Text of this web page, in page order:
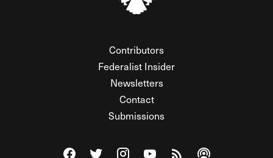
Contributors
Federalist Insider
Newsletters
Contact
Submissions
Visit The Federalist on Facebook
Visit The Federalist on Twitter
Visit The Federalist on Instagram
Watch The Federalist on
View The Federalist
Listen to The